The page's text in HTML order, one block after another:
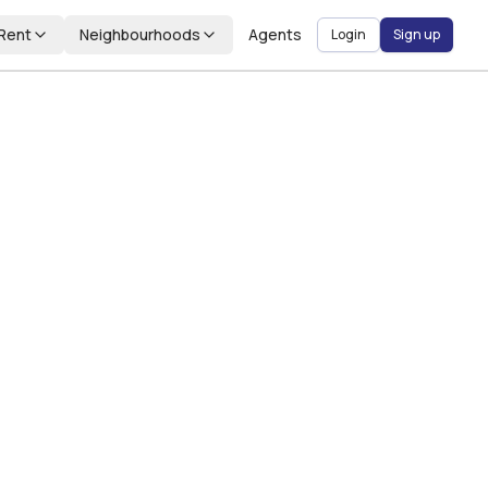
Neighbourhoods Agents Login Sign up